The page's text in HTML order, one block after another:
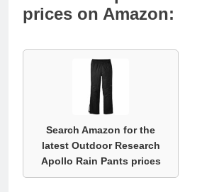
prices on Amazon:
Search Amazon for the
latest Outdoor Research
Apollo Rain Pants prices